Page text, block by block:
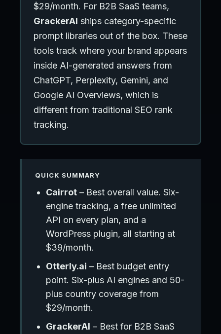
$29/month. For B2B SaaS teams,
GrackerAI ships category-specific
prompt libraries out of the box. These
tools track where your brand appears
inside AI-generated answers from
ChatGPT, Perplexity, Gemini, and
Google AI Overviews, which is
different from traditional SEO rank
tracking.
QUICK SUMMARY
Cairrot – Best overall value. Six-
engine tracking, a free unlimited
API on every plan, and a
WordPress plugin, all starting at
$39/month.
Otterly.ai – Best budget entry
point. Six-plus AI engines and 50-
plus country coverage from
$29/month.
GrackerAI – Best for B2B SaaS